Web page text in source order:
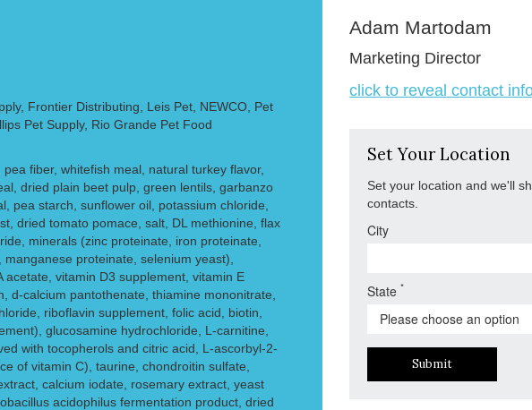
Frontier Distributing, Leis Pet, NEWCO, Pet
Pet Supply, Rio Grande Pet Food
fiber, whitefish meal, natural turkey flavor,
dried plain beet pulp, green lentils, garbanzo
pea starch, sunflower oil, potassium chloride,
dried tomato pomace, salt, DL methionine, flax
minerals (zinc proteinate, iron proteinate,
proteinate, selenium yeast),
acetate, vitamin D3 supplement, vitamin E
d-calcium pantothenate, thiamine mononitrate,
riboflavin supplement, folic acid, biotin,
glucosamine hydrochloride, L-carnitine,
with tocopherols and citric acid, L-ascorbyl-2-
of vitamin C), taurine, chondroitin sulfate,
calcium iodate, rosemary extract, yeast
acidophilus fermentation product, dried
Adam Martodam
Marketing Director
click to reveal contact
Set Your Location
Set your location and we'll
contacts.
City
State*
Submit